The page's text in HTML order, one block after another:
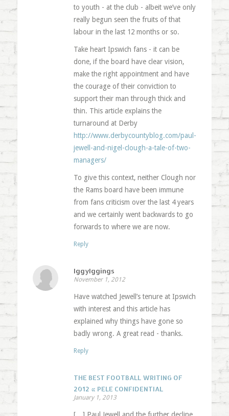
to youth - at the club - albeit we’ve only
really begun seen the fruits of that
labour in the last 12 months or so.
Take heart Ipswich fans - it can be
done, if the board have clear vision,
make the right appointment and have
the courage of their conviction to
support their man through thick and
thin. This article explains the
turnaround at Derby
http://www.derbycountyblog.com/paul-
jewell-and-nigel-clough-a-tale-of-two-
managers/
To give this context, neither Clough nor
the Rams board have been immune
from fans criticism over the last 4 years
and we certainly went backwards to go
forwards to where we are now.
Reply
IggyIggings
November 1, 2012
Have watched Jewell’s tenure at Ipswich
with interest and this article has
explained why things have gone so
badly wrong. A great read - thanks.
Reply
THE BEST FOOTBALL WRITING OF
2012 « PELE CONFIDENTIAL
January 1, 2013